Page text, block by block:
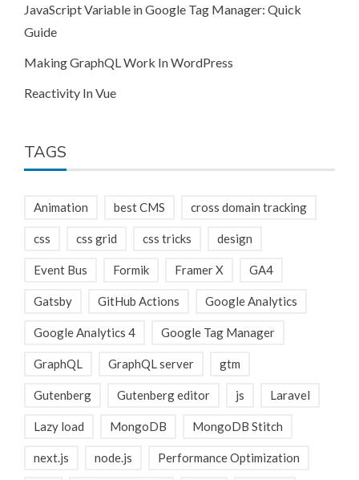
JavaScript Variable in Google Tag Manager: Quick
Guide
Making GraphQL Work In WordPress
Reactivity In Vue
TAGS
Animation best CMS cross domain tracking
css css grid css tricks design
Event Bus Formik Framer X GA4
Gatsby GitHub Actions Google Analytics
Google Analytics 4 Google Tag Manager
GraphQL GraphQL server gtm
Gutenberg Gutenberg editor js Laravel
Lazy load MongoDB MongoDB Stitch
next.js node.js Performance Optimization